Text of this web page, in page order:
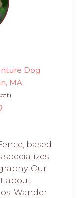
Dog
MA
based
specializes
Our
about
Wander